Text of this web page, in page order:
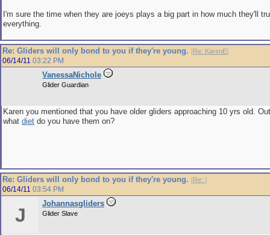
I'm sure the time when they are joeys plays a big part in how much they'll
everything.
Re: Gliders will only bond to you if they're young. [Re: KarenE]
06/14/11 03:22 PM
VanessaNichole
Glider Guardian
Karen you mentioned that you have older gliders approaching 10 yrs old.
what diet do you have them on?
Re: Gliders will only bond to you if they're young. [Re: ]
06/14/11 03:54 PM
J
Johannasgliders
Glider Slave